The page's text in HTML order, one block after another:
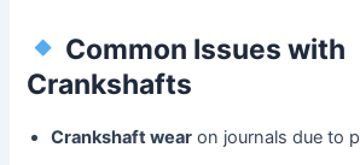
Common Issues with
Crankshafts
Crankshaft wear on journals due to